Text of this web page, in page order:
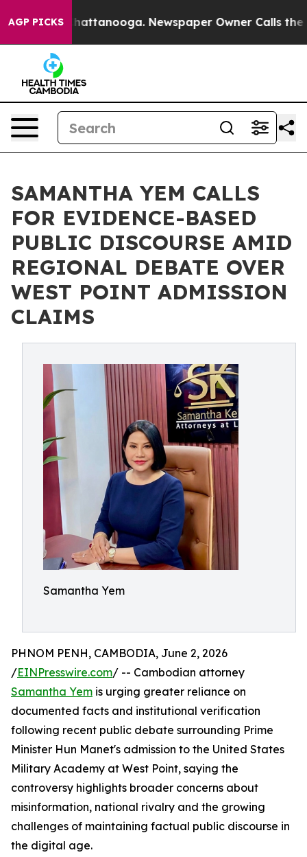
AGP PICKS
in Chattanooga. Newspaper Owner Calls the
SAMANTHA YEM CALLS
FOR EVIDENCE-BASED
PUBLIC DISCOURSE AMID
REGIONAL DEBATE OVER
WEST POINT ADMISSION
CLAIMS
Samantha Yem
PHNOM PENH, CAMBODIA, June 2, 2026
/EINPresswire.com/ -- Cambodian attorney
Samantha Yem is urging greater reliance on
documented facts and institutional verification
following recent public debate surrounding Prime
Minister Hun Manet's admission to the United States
Military Academy at West Point, saying the
controversy highlights broader concerns about
misinformation, national rivalry and the growing
challenges of maintaining factual public discourse in
the digital age.